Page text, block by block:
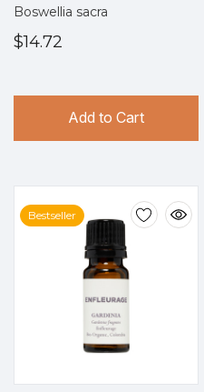
Boswellia sacra
$14.72
Add to Cart
Bestseller